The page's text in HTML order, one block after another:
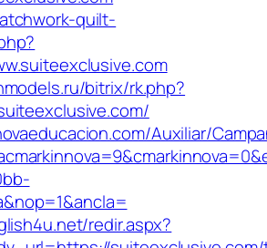
quilt-
bitrix/rk.php?
Auxiliar/
redir.aspx?